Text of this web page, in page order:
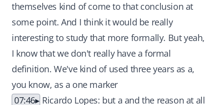
themselves kind of come to that conclusion at
some point. And I think it would be really
interesting to study that more formally. But yeah,
I know that we don't really have a formal
definition. We've kind of used three years as a,
you know, as a one marker
07:46
Ricardo Lopes: but a and the reason at all